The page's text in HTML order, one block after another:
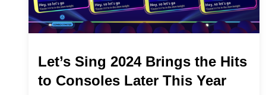
Let’s Sing 2024 Brings the Hits
to Consoles Later This Year